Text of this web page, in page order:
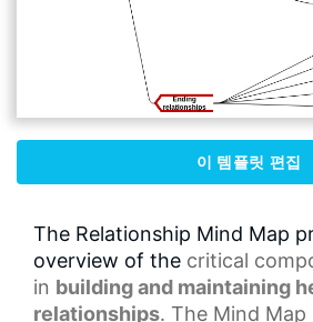
이 템플릿 편집
The Relationship Mind Map
overview of the critical
in building and maintaining
relationships. The Mind Map